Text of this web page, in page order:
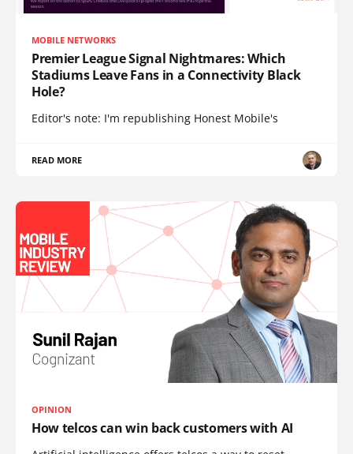
MOBILE NETWORKS
Premier League Signal Nightmares: Which
Stadiums Leave Fans in a Connectivity Black
Hole?
Editor's note: I'm republishing Honest Mobile's
READ MORE
OPINION
How telcos can win back customers with AI